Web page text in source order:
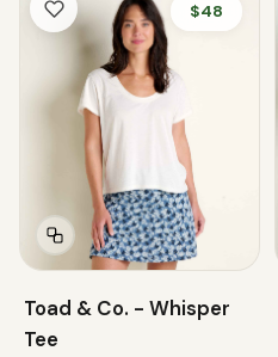
$48
Toad & Co. - Whisper
Tee